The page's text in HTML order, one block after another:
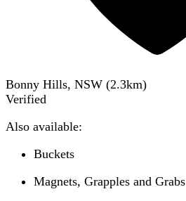
Bonny Hills, NSW (2.3km)
Verified
Also available:
Buckets
Magnets, Grapples and Grabs